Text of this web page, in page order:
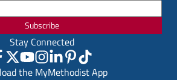
Subscribe
Stay Connected
the MyMethodist App